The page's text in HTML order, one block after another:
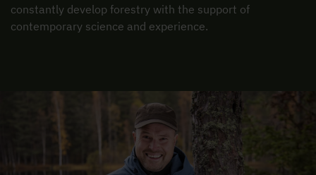
constantly develop forestry with the support of
contemporary science and experience.